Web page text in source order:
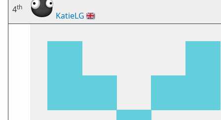
4th
KatieLG 🇬🇧